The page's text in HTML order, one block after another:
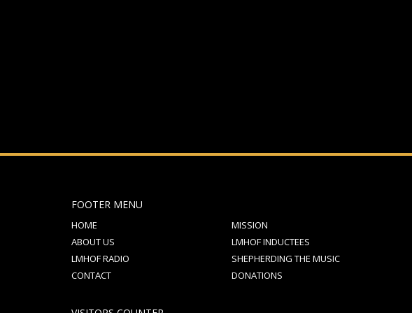
FOOTER MENU
HOME
MISSION
ABOUT US
LMHOF INDUCTEES
LMHOF RADIO
SHEPHERDING THE MUSIC
CONTACT
DONATIONS